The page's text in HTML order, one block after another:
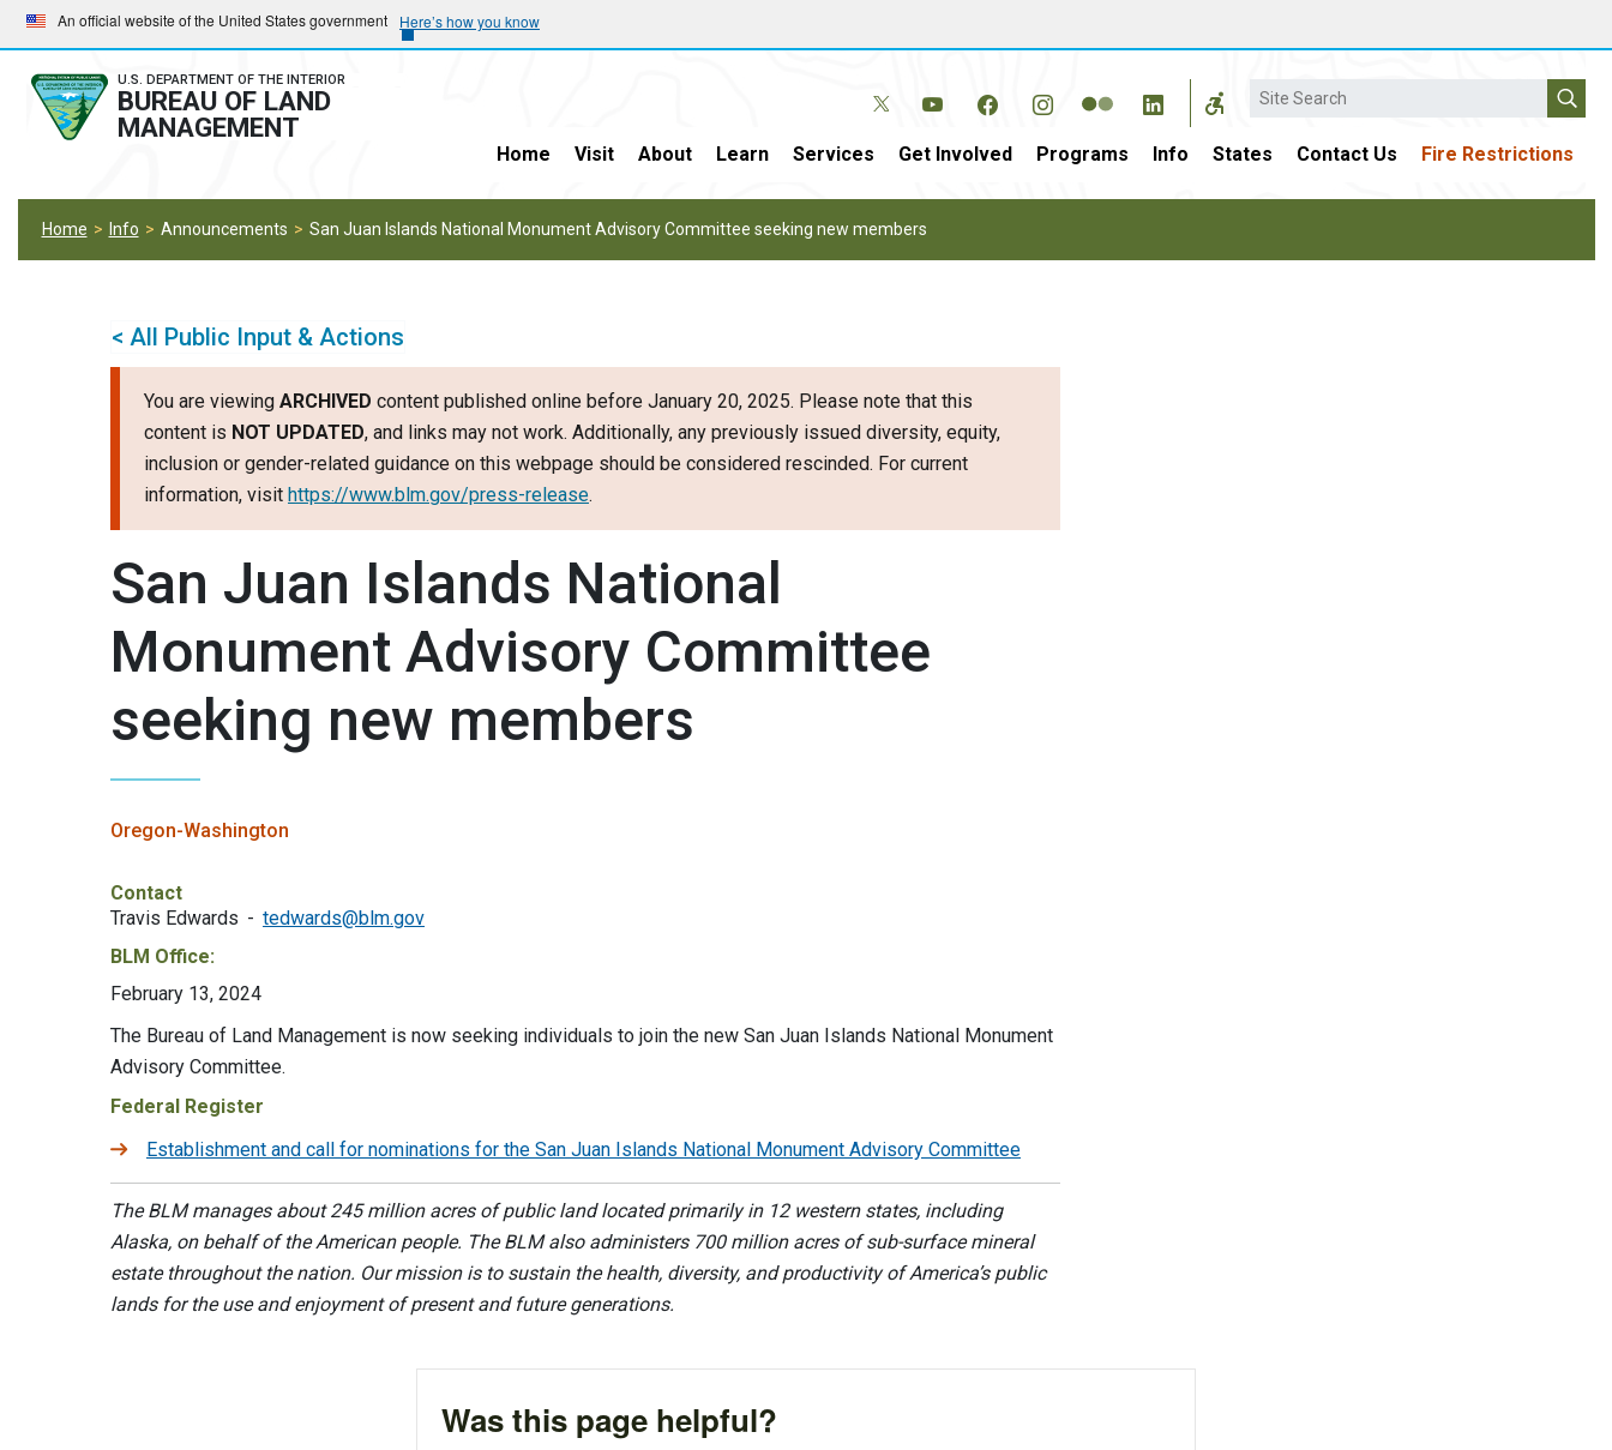
Skip
to
main
navigation
Skip
to
main
content
An official website of the United States government Here’s how you know
U.S. DEPARTMENT OF THE INTERIOR
BUREAU OF LAND
MANAGEMENT
Search
Home Visit About Learn Services Get Involved Programs Info States Contact Us Fire Restrictions
Home Info Announcements San Juan Islands National Monument Advisory Committee seeking new members
< All Public Input & Actions
You are viewing ARCHIVED content published online before January 20, 2025. Please note that this
content is NOT UPDATED, and links may not work. Additionally, any previously issued diversity, equity,
inclusion or gender-related guidance on this webpage should be considered rescinded. For current
information, visit https://www.blm.gov/press-release.
San Juan Islands National
Monument Advisory Committee
seeking new members
Oregon-Washington
Contact
Travis Edwards
tedwards@blm.gov
BLM Office:
February 13, 2024
The Bureau of Land Management is now seeking individuals to join the new San Juan Islands National Monument
Advisory Committee.
Federal Register
Establishment and call for nominations for the San Juan Islands National Monument Advisory Committee
The BLM manages about 245 million acres of public land located primarily in 12 western states, including
Alaska, on behalf of the American people. The BLM also administers 700 million acres of sub-surface mineral
estate throughout the nation. Our mission is to sustain the health, diversity, and productivity of America’s public
lands for the use and enjoyment of present and future generations.
Was this page helpful?